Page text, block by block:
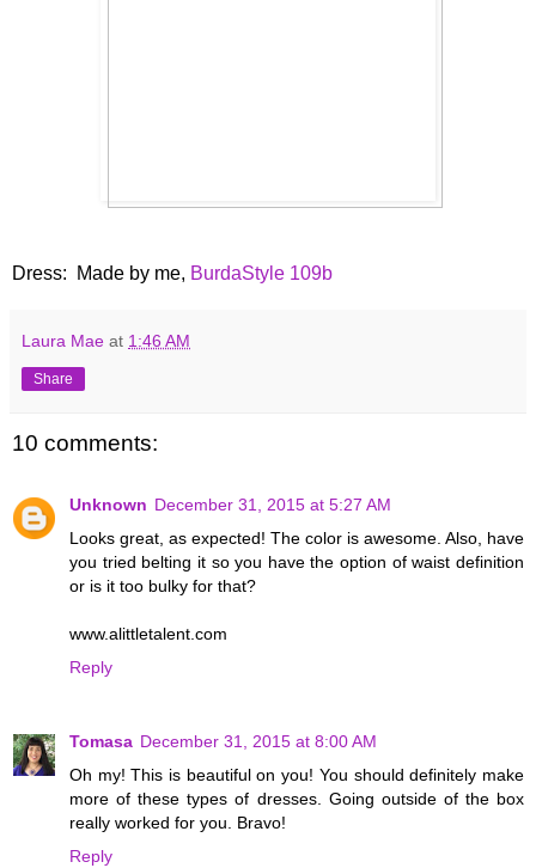
Dress: Made by me, BurdaStyle 109b
Laura Mae at 1:46 AM
Share
10 comments:
Unknown December 31, 2015 at 5:27 AM
Looks great, as expected! The color is awesome. Also, have
you tried belting it so you have the option of waist definition
or is it too bulky for that?
www.alittletalent.com
Reply
Tomasa December 31, 2015 at 8:00 AM
Oh my! This is beautiful on you! You should definitely make
more of these types of dresses. Going outside of the box
really worked for you. Bravo!
Reply